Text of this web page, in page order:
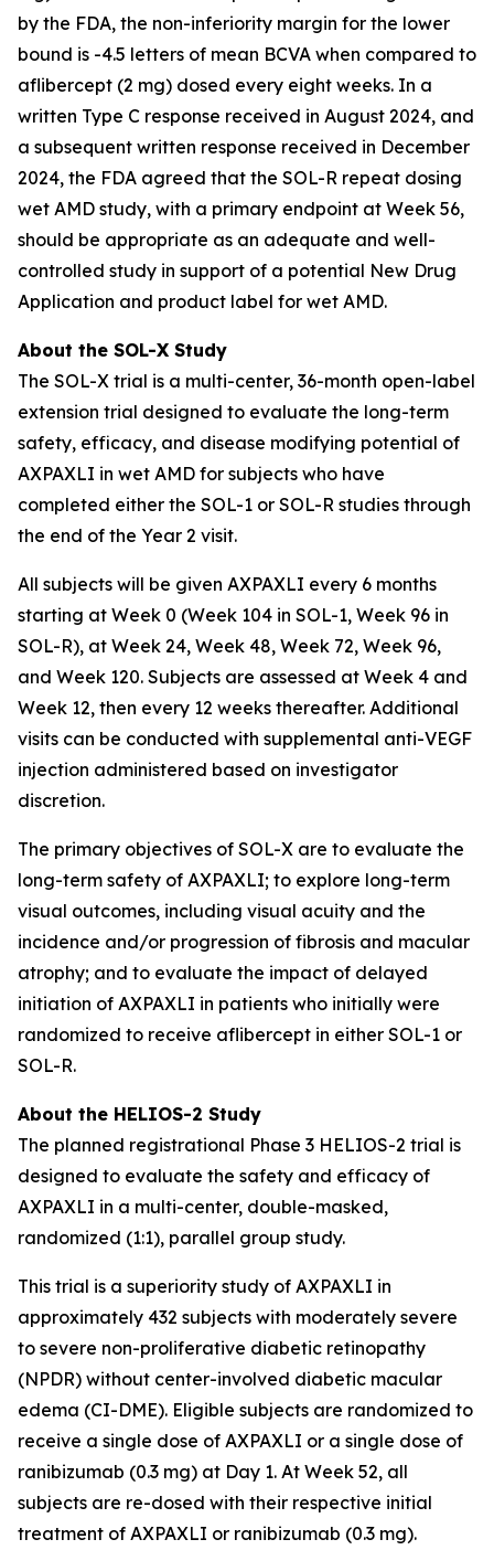
by the FDA, the non-inferiority margin for the lower
bound is -4.5 letters of mean BCVA when compared to
aflibercept (2 mg) dosed every eight weeks. In a
written Type C response received in August 2024, and
a subsequent written response received in December
2024, the FDA agreed that the SOL-R repeat dosing
wet AMD study, with a primary endpoint at Week 56,
should be appropriate as an adequate and well-
controlled study in support of a potential New Drug
Application and product label for wet AMD.
About the SOL-X Study
The SOL-X trial is a multi-center, 36-month open-label
extension trial designed to evaluate the long-term
safety, efficacy, and disease modifying potential of
AXPAXLI in wet AMD for subjects who have
completed either the SOL-1 or SOL-R studies through
the end of the Year 2 visit.
All subjects will be given AXPAXLI every 6 months
starting at Week 0 (Week 104 in SOL-1, Week 96 in
SOL-R), at Week 24, Week 48, Week 72, Week 96,
and Week 120. Subjects are assessed at Week 4 and
Week 12, then every 12 weeks thereafter. Additional
visits can be conducted with supplemental anti-VEGF
injection administered based on investigator
discretion.
The primary objectives of SOL-X are to evaluate the
long-term safety of AXPAXLI; to explore long-term
visual outcomes, including visual acuity and the
incidence and/or progression of fibrosis and macular
atrophy; and to evaluate the impact of delayed
initiation of AXPAXLI in patients who initially were
randomized to receive aflibercept in either SOL-1 or
SOL-R.
About the HELIOS-2 Study
The planned registrational Phase 3 HELIOS-2 trial is
designed to evaluate the safety and efficacy of
AXPAXLI in a multi-center, double-masked,
randomized (1:1), parallel group study.
This trial is a superiority study of AXPAXLI in
approximately 432 subjects with moderately severe
to severe non-proliferative diabetic retinopathy
(NPDR) without center-involved diabetic macular
edema (CI-DME). Eligible subjects are randomized to
receive a single dose of AXPAXLI or a single dose of
ranibizumab (0.3 mg) at Day 1. At Week 52, all
subjects are re-dosed with their respective initial
treatment of AXPAXLI or ranibizumab (0.3 mg).